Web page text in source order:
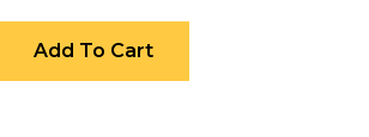
Add To Cart